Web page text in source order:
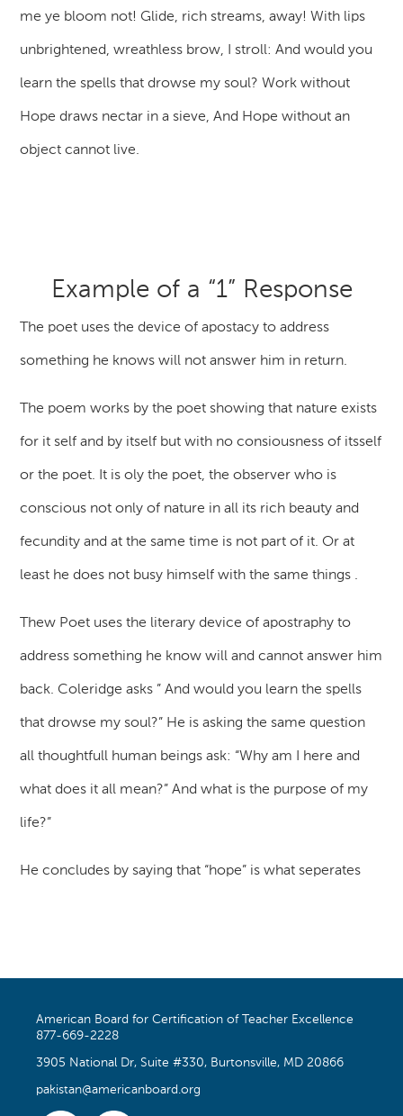
me ye bloom not! Glide, rich streams, away! With lips
unbrightened, wreathless brow, I stroll: And would you
learn the spells that drowse my soul? Work without
Hope draws nectar in a sieve, And Hope without an
object cannot live.
Example of a “1” Response
The poet uses the device of apostacy to address
something he knows will not answer him in return.
The poem works by the poet showing that nature exists
for it self and by itself but with no consiousness of itsself
or the poet. It is oly the poet, the observer who is
conscious not only of nature in all its rich beauty and
fecundity and at the same time is not part of it. Or at
least he does not busy himself with the same things .
Thew Poet uses the literary device of apostraphy to
address something he know will and cannot answer him
back. Coleridge asks ” And would you learn the spells
that drowse my soul?” He is asking the same question
all thoughtfull human beings ask: “Why am I here and
what does it all mean?” And what is the purpose of my
life?”
He concludes by saying that “hope” is what seperates
American Board for Certification of Teacher Excellence
877-669-2228
3905 National Dr, Suite #330, Burtonsville, MD 20866
pakistan@americanboard.org